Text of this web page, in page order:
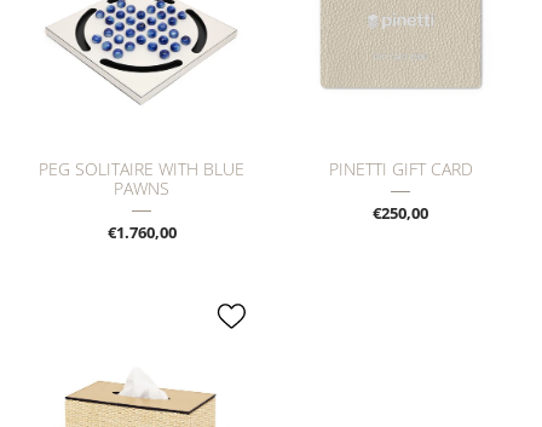
PEG SOLITAIRE WITH BLUE
PAWNS
€1.760,00
PINETTI GIFT CARD
€250,00